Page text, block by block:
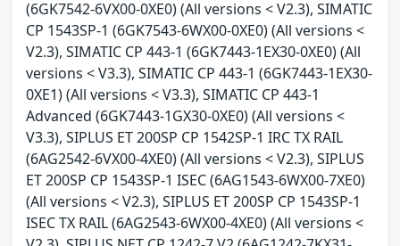
(6GK7542-6VX00-0XE0) (All versions < V2.3), SIMATIC
CP 1543SP-1 (6GK7543-6WX00-0XE0) (All versions <
V2.3), SIMATIC CP 443-1 (6GK7443-1EX30-0XE0) (All
versions < V3.3), SIMATIC CP 443-1 (6GK7443-1EX30-
0XE1) (All versions < V3.3), SIMATIC CP 443-1
Advanced (6GK7443-1GX30-0XE0) (All versions <
V3.3), SIPLUS ET 200SP CP 1542SP-1 IRC TX RAIL
(6AG2542-6VX00-4XE0) (All versions < V2.3), SIPLUS
ET 200SP CP 1543SP-1 ISEC (6AG1543-6WX00-7XE0)
(All versions < V2.3), SIPLUS ET 200SP CP 1543SP-1
ISEC TX RAIL (6AG2543-6WX00-4XE0) (All versions <